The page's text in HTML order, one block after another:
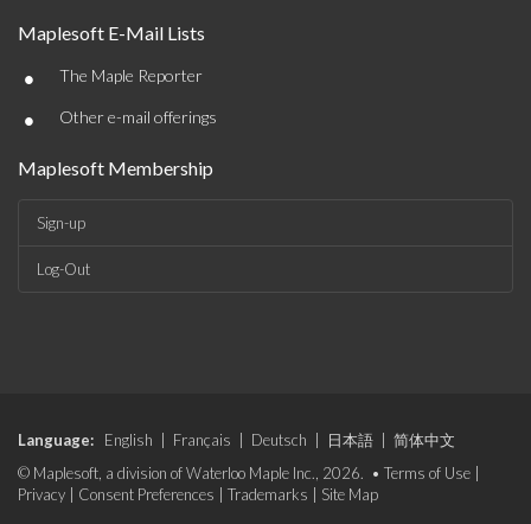
Maplesoft E-Mail Lists
• The Maple Reporter
• Other e-mail offerings
Maplesoft Membership
Sign-up
Log-Out
Language: English Français Deutsch 日本語
简体中文
© Maplesoft, a division of Waterloo Maple Inc., 2026. • Terms of Use
Privacy
Consent Preferences Trademarks Site Map